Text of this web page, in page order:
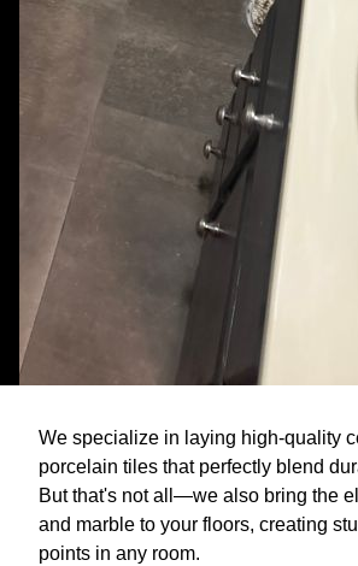
We specialize in laying high-quality
porcelain tiles that perfectly blend
But that's not all—we also bring the
and marble to your floors, creating
points in any room.